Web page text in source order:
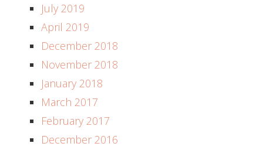
July 2019
April 2019
December 2018
November 2018
January 2018
March 2017
February 2017
December 2016